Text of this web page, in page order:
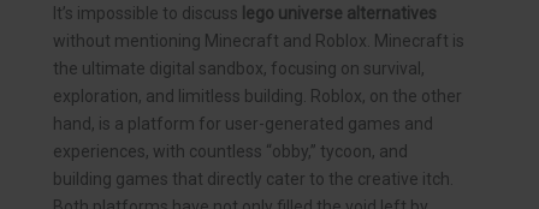
It’s impossible to discuss lego universe alternatives
without mentioning Minecraft and Roblox. Minecraft is
the ultimate digital sandbox, focusing on survival,
exploration, and limitless building. Roblox, on the other
hand, is a platform for user-generated games and
experiences, with countless “obby,” tycoon, and
building games that directly cater to the creative itch.